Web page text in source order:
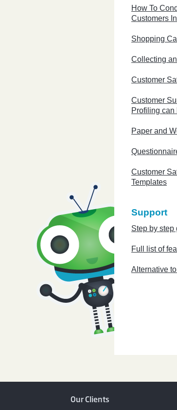
How To
Customers
Shopping
Collecting
Customer
Customer
Profiling can
Paper and
Customer
Templates
Support
Step by step
Full list of
Alternative
Our Clients